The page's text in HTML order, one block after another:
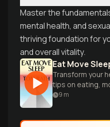
Master the
mental health, and
thriving foundation for
and overall vitality.
Eat Move
Transform your
tips on eating,
9 m